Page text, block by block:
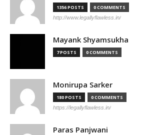
1356 POSTS 0 COMMENTS
http://www.legallyflawless.in/
Mayank Shyamsukha
7 POSTS 0 COMMENTS
Monirupa Sarker
180 POSTS 0 COMMENTS
https://legallyflawless.in/
Paras Panjwani